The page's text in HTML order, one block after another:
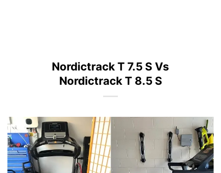
Nordictrack T 7.5 S Vs
Nordictrack T 8.5 S